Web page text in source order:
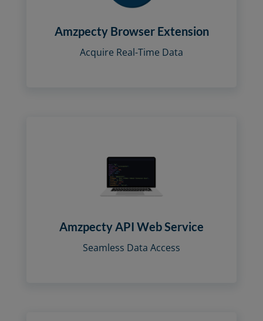
Amzpecty Browser Extension
Acquire Real-Time Data
Amzpecty API Web Service
Seamless Data Access